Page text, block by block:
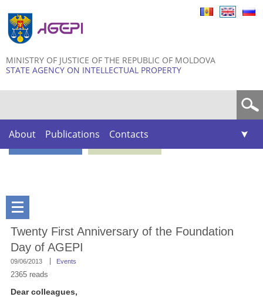
MINISTRY OF JUSTICE OF THE REPUBLIC OF MOLDOVA
STATE AGENCY ON INTELLECTUAL PROPERTY
About Publications Contacts
Twenty First Anniversary of the Foundation
Day of AGEPI
09/06/2013 Events
Dear colleagues,
2365 reads